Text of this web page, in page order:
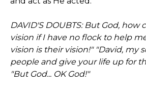
DAVID'S DOUBTS: But God, how
vision if I have no flock to help
vision is their vision!" "David, my
people and give your life up for
"But God... OK God!"